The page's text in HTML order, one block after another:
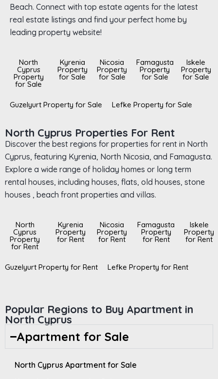
Beach. Connect with top estate agents for the latest
real estate listings and find your perfect home by
leading property website!
North
Cyprus
Property
for Sale
Kyrenia
Property
for Sale
Nicosia
Property
for Sale
Famagusta
Property
for Sale
Iskele
Property
for Sale
Guzelyurt Property for Sale Lefke Property for Sale
North Cyprus Properties For Rent
Discover the best regions for properties for rent in North
Cyprus, featuring Kyrenia, North Nicosia, and Famagusta.
Explore a wide range of holiday homes or long term
rental houses, including houses, flats, old houses, stone
houses , beach front properties and villas.
North
Cyprus
Property
for Rent
Kyrenia
Property
for Rent
Nicosia
Property
for Rent
Famagusta
Property
for Rent
Iskele
Property
for Rent
Guzelyurt Property for Rent Lefke Property for Rent
Popular Regions to Buy Apartment in
North Cyprus
Apartment for Sale
North Cyprus Apartment for Sale